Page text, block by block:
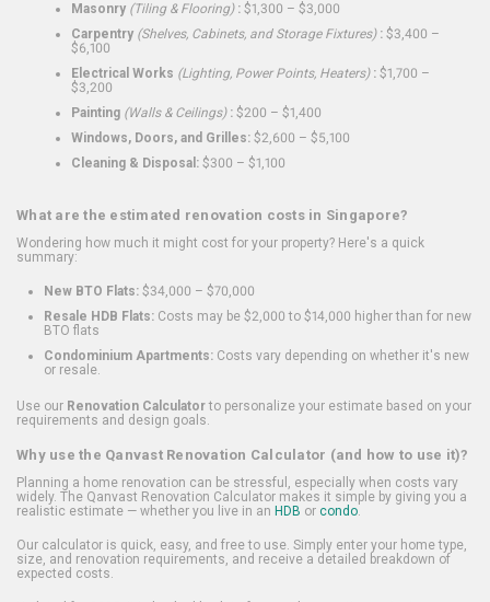
Masonry (Tiling & Flooring): $1,300 – $3,000
Carpentry (Shelves, Cabinets, and Storage Fixtures): $3,400 –
$6,100
Electrical Works (Lighting, Power Points, Heaters): $1,700 –
$3,200
Painting (Walls & Ceilings): $200 – $1,400
Windows, Doors, and Grilles: $2,600 – $5,100
Cleaning & Disposal: $300 – $1,100
What are the estimated renovation costs in Singapore?
Wondering how much it might cost for your property? Here's a quick
summary:
New BTO Flats: $34,000 – $70,000
Resale HDB Flats: Costs may be $2,000 to $14,000 higher than for new
BTO flats
Condominium Apartments: Costs vary depending on whether it's new
or resale.
Use our Renovation Calculatorto personalize your estimate based on your
requirements and design goals.
Why use the Qanvast Renovation Calculator (and how to use it)?
Planning a home renovation can be stressful, especially when costs vary
widely. The Qanvast Renovation Calculator makes it simple by giving you a
realistic estimate — whether you live in an HDB or condo.
Our calculator is quick, easy, and free to use. Simply enter your home type,
size, and renovation requirements, and receive a detailed breakdown of
expected costs.